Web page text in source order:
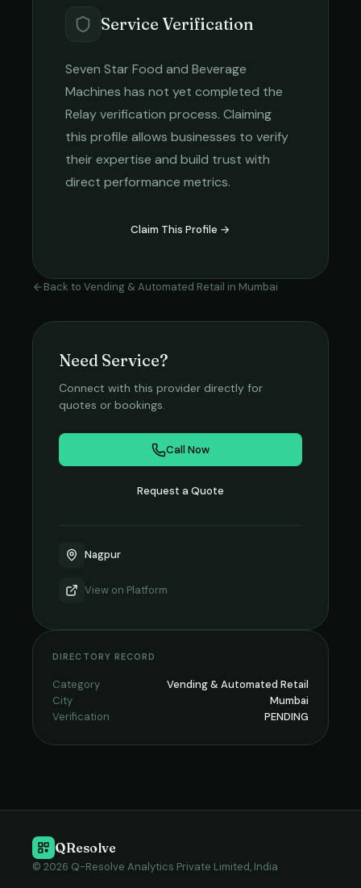
Service Verification
Seven Star Food and Beverage
Machines has not yet completed the
Relay verification process. Claiming
this profile allows businesses to verify
their expertise and build trust with
direct performance metrics.
Claim This Profile →
Back to Vending & Automated Retail in Mumbai
Need Service?
Connect with this provider directly for
quotes or bookings.
Call Now
Request a Quote
Nagpur
View on Platform
DIRECTORY RECORD
Category
Vending & Automated Retail
City
Mumbai
Verification
PENDING
QResolve
© 2026 Q-Resolve Analytics Private Limited, India